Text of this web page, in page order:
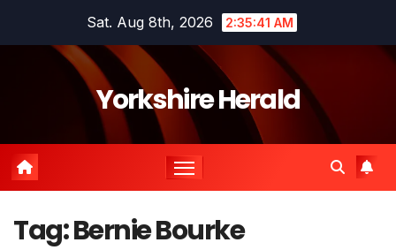
Sat. Aug 8th, 2026 2:35:41 AM
Yorkshire Herald
Tag:Bernie Bourke